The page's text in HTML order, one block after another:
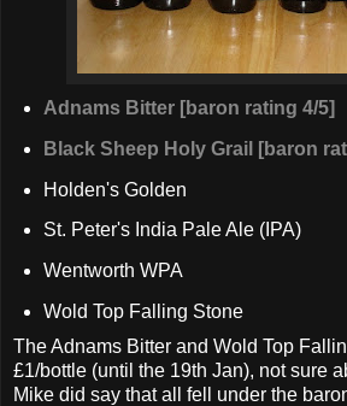
Adnams Bitter [baron rating 4/5]
Black Sheep Holy Grail [baron
Holden's Golden
St. Peter's India Pale Ale (IPA)
Wentworth WPA
Wold Top Falling Stone
The Adnams Bitter and Wold Top
£1/bottle (until the 19th Jan), not sure
Mike did say that all fell under the